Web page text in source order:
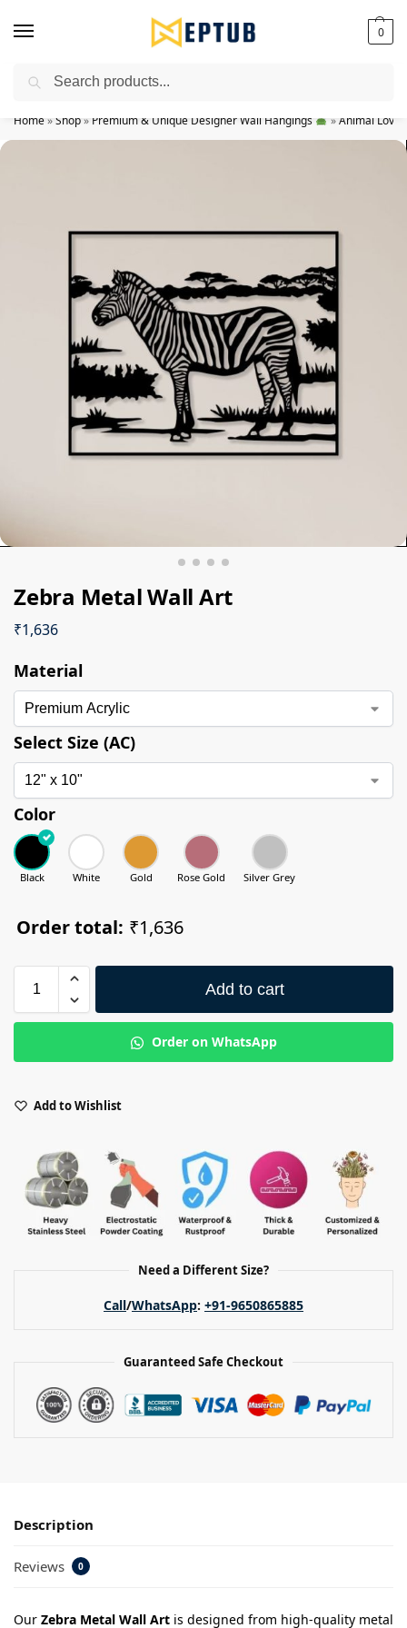
0
Worldwide Shipping Available!
Home»Shop» Premium & Unique Designer Wall Hangings »Animal
Zebra Metal Wall Art
₹1,636
Material
Select Size (AC)
Color
Black White Gold Rose Gold Silver Grey
Order total: ₹1,636
Add to cart
Order on WhatsApp
Add to Wishlist
Need a Different Size?
Call/WhatsApp: +91-9650865885
Guaranteed Safe Checkout
Description
Reviews 0
Our Zebra Metal Wall Art is designed from high-quality metal